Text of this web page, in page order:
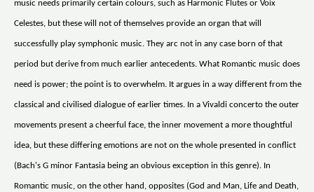
music needs primarily certain colours, such as Harmonic Flutes or Voix
Celestes, but these will not of themselves provide an organ that will
successfully play symphonic music. They arc not in any case born of that
period but derive from much earlier antecedents. What Romantic music does
need is power; the point is to overwhelm. It argues in a way different from the
classical and civilised dialogue of earlier times. In a Vivaldi concerto the outer
movements present a cheerful face, the inner movement a more thoughtful
idea, but these differing emotions are not on the whole presented in conflict
(Bach's G minor Fantasia being an obvious exception in this genre). In
Romantic music, on the other hand, opposites (God and Man, Life and Death,